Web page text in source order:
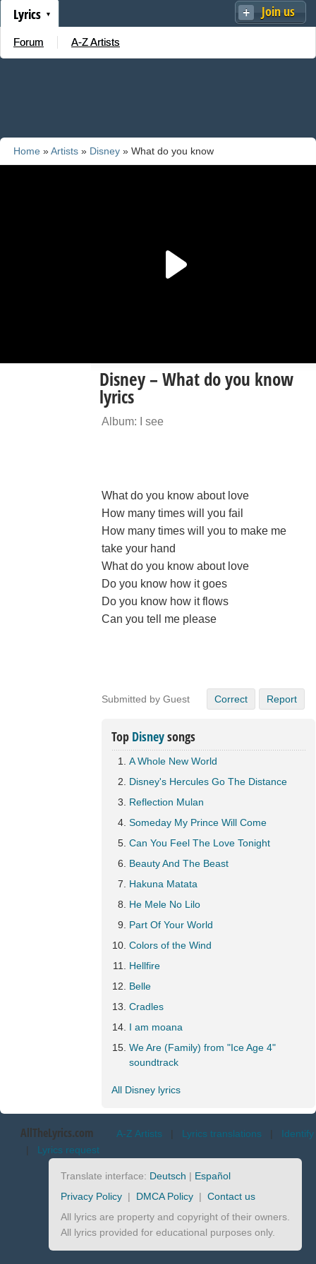
Join us
Lyrics
Forum A-Z Artists
Home »Artists » Disney » What do you know
Disney – What do you know
lyrics
Album: I see
What do you know about love
How many times will you fail
How many times will you to make me
take your hand
What do you know about love
Do you know how it goes
Do you know how it flows
Can you tell me please
Submitted by Guest Correct Report
Top Disneysongs
A Whole New World
Disney's Hercules Go The Distance
Reflection Mulan
Someday My Prince Will Come
Can You Feel The Love Tonight
Beauty And The Beast
Hakuna Matata
He Mele No Lilo
Part Of Your World
Colors of the Wind
Hellfire
Belle
Cradles
I am moana
We Are (Family) from "Ice Age 4"
soundtrack
All Disney lyrics
AllTheLyrics.com A-Z Artists | Lyrics translations | Identify
| Lyrics request
Translate interface: Deutsch | Español
Privacy Policy | DMCA Policy | Contact us
All lyrics are property and copyright of their owners.
All lyrics provided for educational purposes only.